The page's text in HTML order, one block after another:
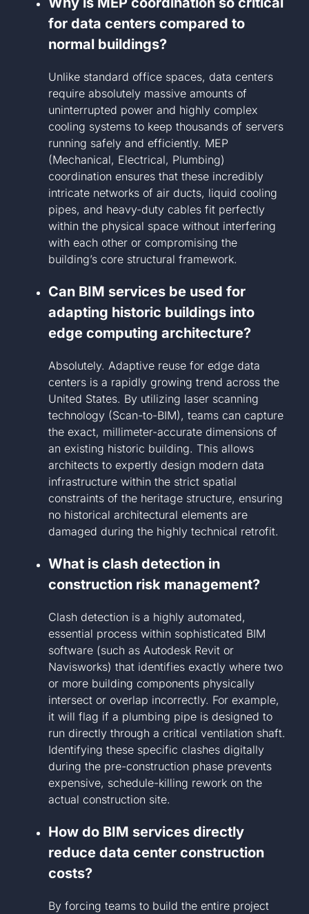
for data centers compared to
normal buildings?
Unlike standard office spaces, data centers
require absolutely massive amounts of
uninterrupted power and highly complex
cooling systems to keep thousands of servers
running safely and efficiently. MEP
(Mechanical, Electrical, Plumbing)
coordination ensures that these incredibly
intricate networks of air ducts, liquid cooling
pipes, and heavy-duty cables fit perfectly
within the physical space without interfering
with each other or compromising the
building’s core structural framework.
Can BIM services be used for
adapting historic buildings into
edge computing architecture?
Absolutely. Adaptive reuse for edge data
centers is a rapidly growing trend across the
United States. By utilizing laser scanning
technology (Scan-to-BIM), teams can capture
the exact, millimeter-accurate dimensions of
an existing historic building. This allows
architects to expertly design modern data
infrastructure within the strict spatial
constraints of the heritage structure, ensuring
no historical architectural elements are
damaged during the highly technical retrofit.
What is clash detection in
construction risk management?
Clash detection is a highly automated,
essential process within sophisticated BIM
software (such as Autodesk Revit or
Navisworks) that identifies exactly where two
or more building components physically
intersect or overlap incorrectly. For example,
it will flag if a plumbing pipe is designed to
run directly through a critical ventilation shaft.
Identifying these specific clashes digitally
during the pre-construction phase prevents
expensive, schedule-killing rework on the
actual construction site.
How do BIM services directly
reduce data center construction
costs?
By forcing teams to build the entire project